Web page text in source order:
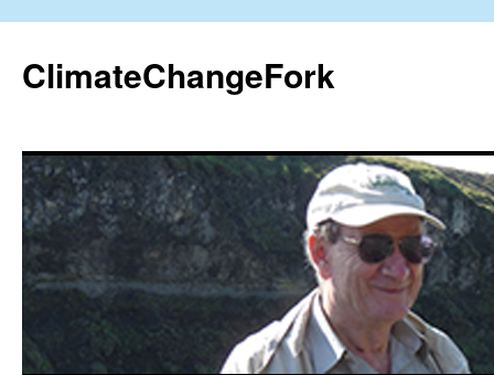
content
ClimateChangeFork